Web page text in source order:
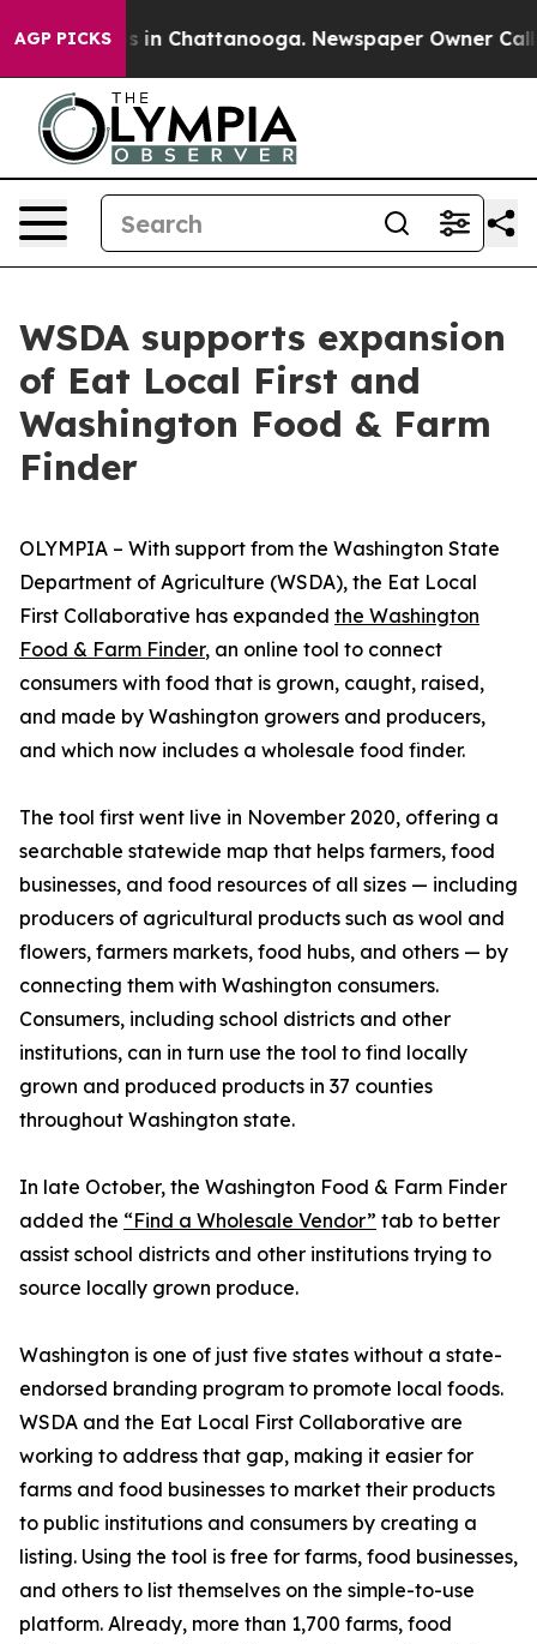
AGP PICKS
Chaos in Chattanooga. Newspaper Owner Calls
WSDA supports expansion
of Eat Local First and
Washington Food & Farm
Finder
OLYMPIA – With support from the Washington State
Department of Agriculture (WSDA), the Eat Local
First Collaborative has expanded the Washington
Food & Farm Finder, an online tool to connect
consumers with food that is grown, caught, raised,
and made by Washington growers and producers,
and which now includes a wholesale food finder.
The tool first went live in November 2020, offering a
searchable statewide map that helps farmers, food
businesses, and food resources of all sizes — including
producers of agricultural products such as wool and
flowers, farmers markets, food hubs, and others — by
connecting them with Washington consumers.
Consumers, including school districts and other
institutions, can in turn use the tool to find locally
grown and produced products in 37 counties
throughout Washington state.
In late October, the Washington Food & Farm Finder
added the “Find a Wholesale Vendor” tab to better
assist school districts and other institutions trying to
source locally grown produce.
Washington is one of just five states without a state-
endorsed branding program to promote local foods.
WSDA and the Eat Local First Collaborative are
working to address that gap, making it easier for
farms and food businesses to market their products
to public institutions and consumers by creating a
listing. Using the tool is free for farms, food businesses,
and others to list themselves on the simple-to-use
platform. Already, more than 1,700 farms, food